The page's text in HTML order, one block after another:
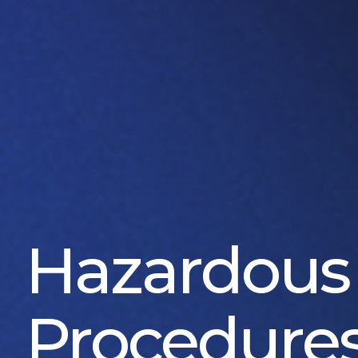
Hazardous